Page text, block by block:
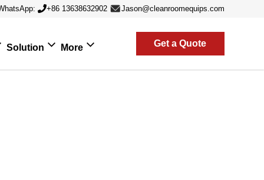
+86 13638632902 Jason@cleanroomequips.com
Solution More Get a Quote